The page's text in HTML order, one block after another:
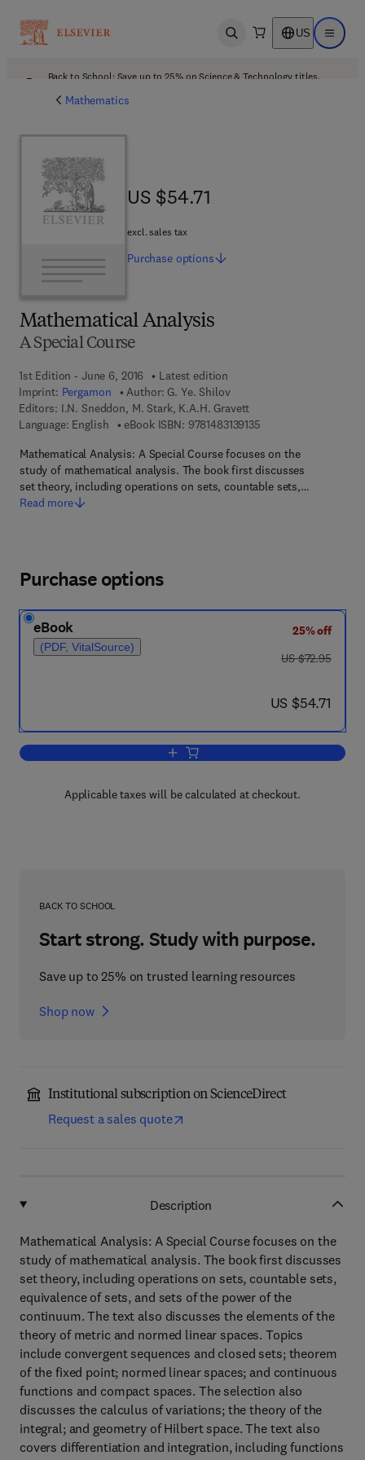
Open search US Open
Back to School: Save up to 25% on Science & Technology titles.
Mathematics
Mathematical Analysis
A Special Course
1st Edition - June 6, 2016
Latest edition
Imprint: Pergamon Author: G. Ye. Shilov
Editors: I.N. Sneddon, M. Stark, K.A.H. Gravett
Language: English
eBook ISBN: 97814831391359 7 8 - 1 - 4 8 3 1 - 3
Mathematical Analysis: A Special Course focuses on the
study of mathematical analysis. The book first discusses
set theory, including operations on sets, countable sets,…
Read more
US $54.71
US $54.71
excl. sales tax
Purchase options
Purchase options
eBook
(PDF, VitalSource)
25% off
was US $72.95
US $72.95
now US $54.71
US $54.71
Add to cart, Mathematical Analysis
Applicable taxes will be calculated at checkout.
BACK TO SCHOOL
Start strong. Study with purpose.
Save up to 25% on trusted learning resources
Shop now
Institutional subscription on ScienceDirect
Request a sales quote
Description
Mathematical Analysis: A Special Course focuses on the
study of mathematical analysis. The book first discusses
set theory, including operations on sets, countable sets,
equivalence of sets, and sets of the power of the
continuum. The text also discusses the elements of the
theory of metric and normed linear spaces. Topics
include convergent sequences and closed sets; theorem
of the fixed point; normed linear spaces; and continuous
functions and compact spaces. The selection also
discusses the calculus of variations; the theory of the
integral; and geometry of Hilbert space. The text also
covers differentiation and integration, including functions